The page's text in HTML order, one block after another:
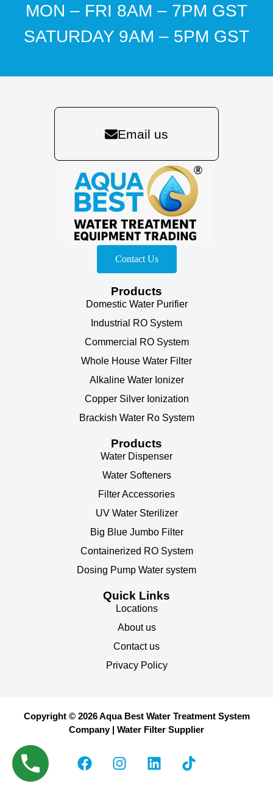
MON – FRI 8AM – 7PM GST
SATURDAY 9AM – 5PM GST
Email us
Contact Us
Products
Domestic Water Purifier
Industrial RO System
Commercial RO System
Whole House Water Filter
Alkaline Water Ionizer
Copper Silver Ionization
Brackish Water Ro System
Products
Water Dispenser
Water Softeners
Filter Accessories
UV Water Sterilizer
Big Blue Jumbo Filter
Containerized RO System
Dosing Pump Water system
Quick Links
Locations
About us
Contact us
Privacy Policy
Copyright © 2026 Aqua Best Water Treatment System
Company | Water Filter Supplier